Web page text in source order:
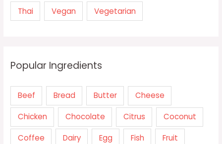
Thai Vegan Vegetarian
Popular Ingredients
Beef Bread Butter Cheese
Chicken Chocolate Citrus Coconut
Coffee Dairy Egg Fish Fruit